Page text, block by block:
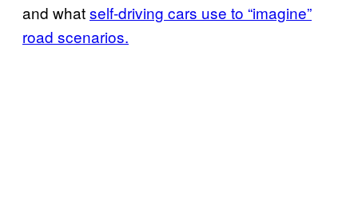
and whatself-driving cars use to “imagine”
road scenarios.